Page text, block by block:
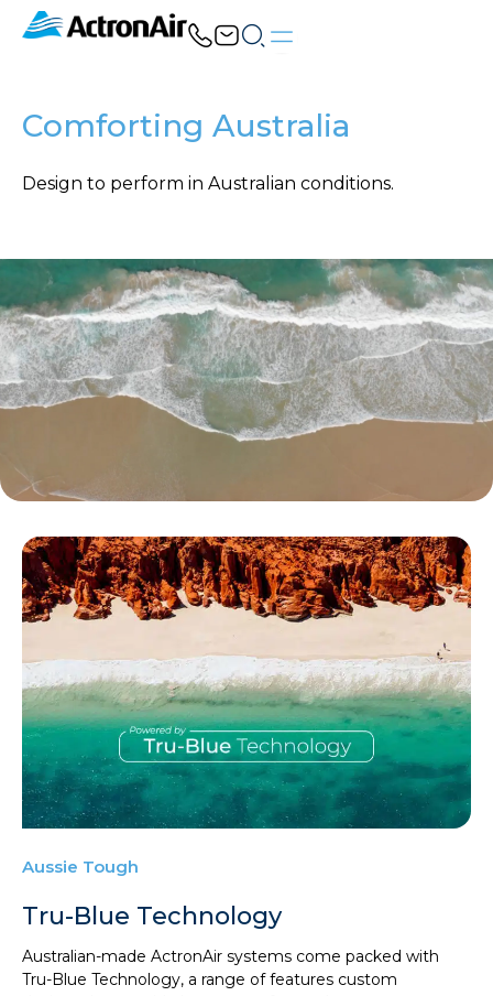
Comforting Australia
Design to perform in Australian conditions.
Aussie Tough
Tru-Blue Technology
Australian-made ActronAir systems come packed with
Tru-Blue Technology, a range of features custom